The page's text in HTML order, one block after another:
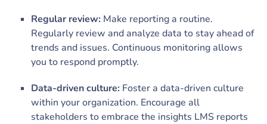
Regular review: Make reporting a routine.
Regularly review and analyze data to stay ahead of
trends and issues. Continuous monitoring allows
you to respond promptly.
Data-driven culture: Foster a data-driven culture
within your organization. Encourage all
stakeholders to embrace the insights LMS reports